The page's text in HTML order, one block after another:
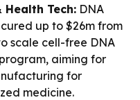
Tech: DNA
up to $26m from
scale cell-free DNA
aiming for
for
medicine.